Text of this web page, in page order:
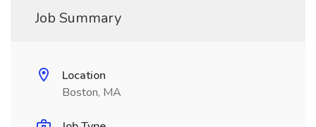
Job Summary
Location
Boston, MA